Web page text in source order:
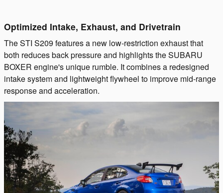
Optimized Intake, Exhaust, and Drivetrain
The STI S209 features a new low-restriction exhaust that
both reduces back pressure and highlights the SUBARU
BOXER engine's unique rumble. It combines a redesigned
intake system and lightweight flywheel to improve mid-range
response and acceleration.